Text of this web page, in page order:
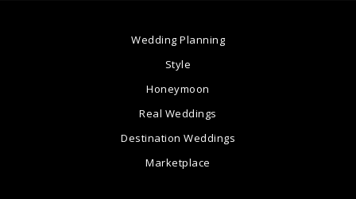
Wedding Planning
Style
Honeymoon
Real Weddings
Destination Weddings
Marketplace